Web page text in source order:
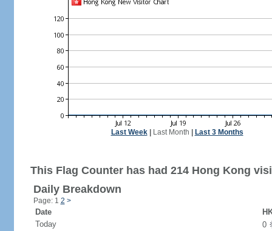
Last Week| Last Month Last 3 Months
This Flag Counter has had 214 Hong Kong
Daily Breakdown
Page: 1 2 >
Date
Today
0